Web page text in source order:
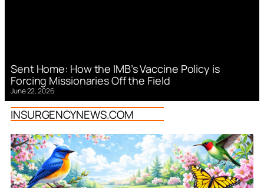
Sent Home: How the IMB’s Vaccine Policy is
Forcing Missionaries Off the Field
June 22, 2026
INSURGENCYNEWS.COM